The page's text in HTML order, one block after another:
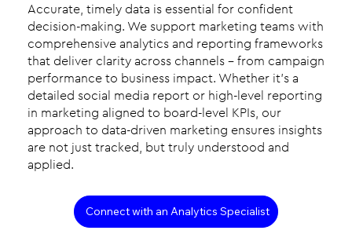
Accurate, timely data is essential for confident
decision-making. We support marketing teams with
comprehensive analytics and reporting frameworks
that deliver clarity across channels - from campaign
performance to business impact. Whether it’s a
detailed social media report or high-level reporting
in marketing aligned to board-level KPIs, our
approach to data-driven marketing ensures insights
are not just tracked, but truly understood and
applied.
Connect with an Analytics Specialist